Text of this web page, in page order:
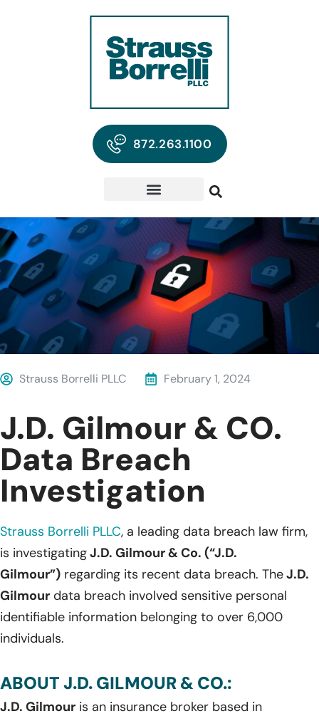
872.263.1100
Strauss Borrelli PLLC February 1, 2024
J.D. Gilmour & CO.
Data Breach
Investigation
Strauss Borrelli PLLC, a leading data breach law firm,
is investigatingJ.D. Gilmour & Co. (“J.D.
Gilmour”) regarding its recent data breach. TheJ.D.
Gilmour data breach involved sensitive personal
identifiable information belonging to over 6,000
individuals.
ABOUT J.D. GILMOUR & CO.:
J.D. Gilmour is an insurance broker based in